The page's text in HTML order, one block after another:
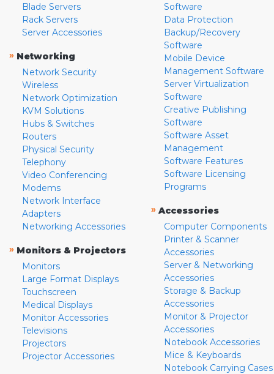
Blade Servers
Rack Servers
Server Accessories
» Networking
Network Security
Wireless
Network Optimization
KVM Solutions
Hubs & Switches
Routers
Physical Security
Telephony
Video Conferencing
Modems
Network Interface
Adapters
Networking Accessories
» Monitors & Projectors
Monitors
Large Format Displays
Touchscreen
Medical Displays
Monitor Accessories
Televisions
Projectors
Projector Accessories
Software
Data Protection
Backup/Recovery
Software
Mobile Device
Management Software
Server Virtualization
Software
Creative Publishing
Software
Software Asset
Management
Software Features
Software Licensing
Programs
» Accessories
Computer Components
Printer & Scanner
Accessories
Server & Networking
Accessories
Storage & Backup
Accessories
Monitor & Projector
Accessories
Notebook Accessories
Mice & Keyboards
Notebook Carrying Cases